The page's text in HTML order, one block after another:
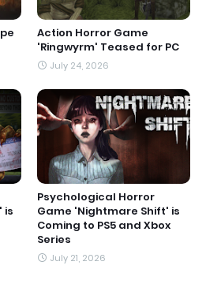
Action Horror Game
'Ringwyrm' Teased for PC
July 24, 2026
is
Psychological Horror
Game 'Nightmare Shift' is
Coming to PS5 and Xbox
Series
July 21, 2026